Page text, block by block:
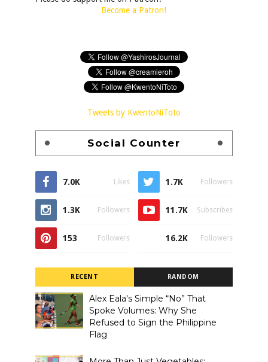
Become a Patron!
Tweets by KwentoNiToto
Social Counter
7.0K Likes 1.7K Followers
1.3K Followers 11.7K Subscribes
153 Followers 16.2K Followers
RECENT RANDOM
Alex Eala's Simple “No” That
Spoke Volumes: Why She
Refused to Sign the Philippine
Flag